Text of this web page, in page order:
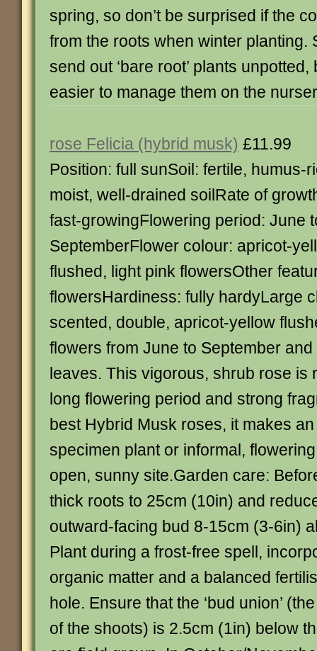
spring, so don’t be surprised if the
from the roots when winter planting.
send out ‘bare root’ plants unpotted,
easier to manage them on the
rose Felicia (hybrid musk) £11.99
Position: full sunSoil: fertile, humus-
moist, well-drained soilRate of
fast-growingFlowering period: June
SeptemberFlower colour: apricot-
flushed, light pink flowersOther
flowersHardiness: fully hardyLarge
scented, double, apricot-yellow
flowers from June to September
leaves. This vigorous, shrub rose is
long flowering period and strong
best Hybrid Musk roses, it makes
specimen plant or informal,
open, sunny site.Garden care:
thick roots to 25cm (10in) and
outward-facing bud 8-15cm (3-6in)
Plant during a frost-free spell,
organic matter and a balanced
hole. Ensure that the ‘bud union’
of the shoots) is 2.5cm (1in) below